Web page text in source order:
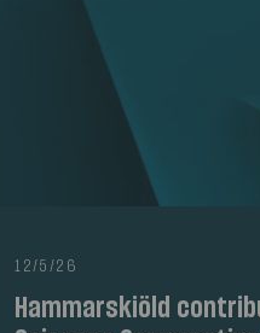
12/5/26
Hammarskiöld